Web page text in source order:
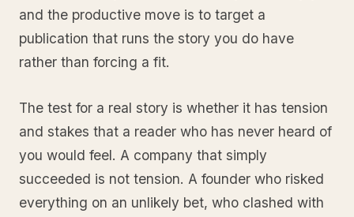
and the productive move is to target a
publication that runs the story you do have
rather than forcing a fit.
The test for a real story is whether it has tension
and stakes that a reader who has never heard of
you would feel. A company that simply
succeeded is not tension. A founder who risked
everything on an unlikely bet, who clashed with